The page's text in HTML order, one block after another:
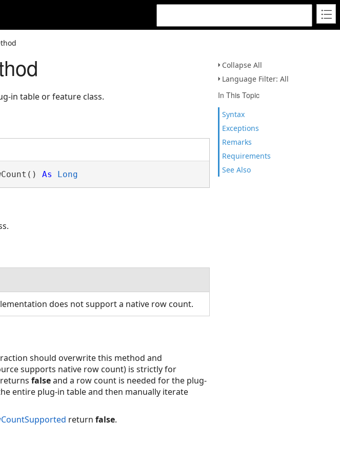
Collapse All
Language Filter: All
In This Topic
Syntax
Exceptions
Remarks
Requirements
See Also
in table or feature class.
As Long
does not support a native row count.
should overwrite this method and
supports native row count) is strictly for
returns falseand a row count is needed for the plug-
entire plug-in table and then manually iterate
return false.